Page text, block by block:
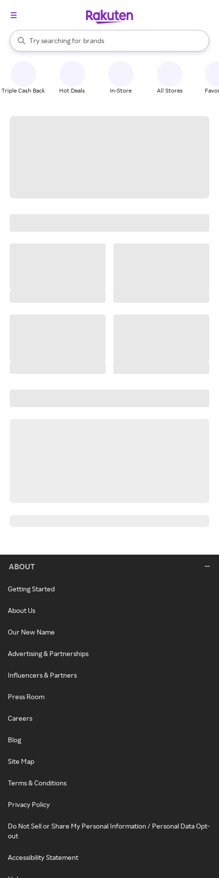
Search Rakuten
Try searching for
stores
brands
groceries
When autocomplete results are available, use the up and down
Triple Cash Back Hot Deals In-Store All Stores
ABOUT
Getting Started
About Us
Our New Name
Advertising & Partnerships
Influencers & Partners
Press Room
Careers
Blog
Site Map
Terms & Conditions
Privacy Policy
Do Not Sell or Share My Personal Information / Personal Data Opt-
out
Accessibility Statement